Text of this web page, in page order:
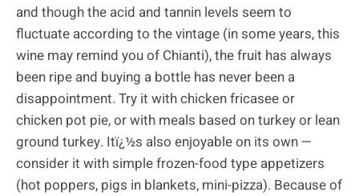
and though the acid and tannin levels seem to
fluctuate according to the vintage (in some years, this
wine may remind you of Chianti), the fruit has always
been ripe and buying a bottle has never been a
disappointment. Try it with chicken fricasee or
chicken pot pie, or with meals based on turkey or lean
ground turkey. Itï¿½s also enjoyable on its own —
consider it with simple frozen-food type appetizers
(hot poppers, pigs in blankets, mini-pizza). Because of